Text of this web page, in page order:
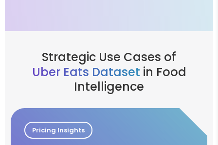
Strategic Use Cases of
Uber Eats Dataset in Food
Intelligence
Pricing Insights